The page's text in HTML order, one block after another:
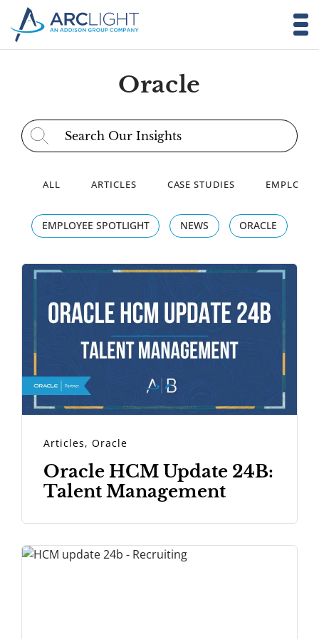
Oracle
Search for:
ALL ARTICLES CASE STUDIES
EMPLOYEE SPOTLIGHT NEWS ORACLE
Articles,Oracle
Oracle HCM Update 24B:
Talent Management